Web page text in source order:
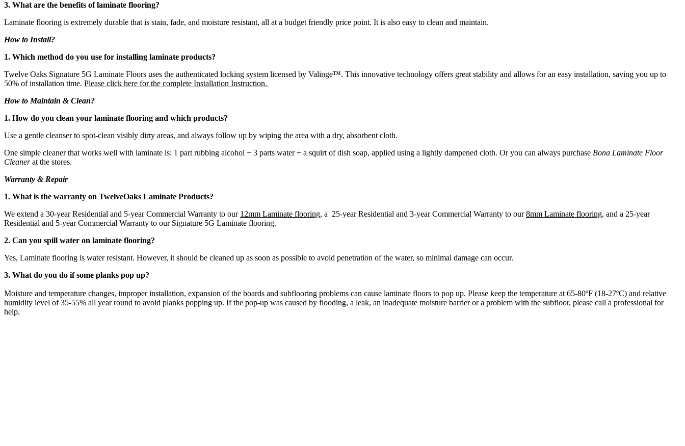
3. What are the benefits of laminate flooring?
Laminate flooring is extremely durable that is stain, fade, and moisture resistant, all at a budget friendly price point. It is also easy to clean and maintain.
How to Install?
1. Which method do you use for installing laminate products?
Twelve Oaks Signature 5G Laminate Floors uses the authenticated locking system licensed by Valinge™. This innovative technology offers great stability and allows for an easy installation, saving you up to
50% of installation time. Please click here for the complete Installation Instruction.
How to Maintain & Clean?
1. How do you clean your laminate flooring and which products?
Use a gentle cleanser to spot-clean visibly dirty areas, and always follow up by wiping the area with a dry, absorbent cloth.
One simple cleaner that works well with laminate is: 1 part rubbing alcohol + 3 parts water + a squirt of dish soap, applied using a lightly dampened cloth. Or you can always purchase Bona Laminate Floor
Cleanerat the stores.
Warranty & Repair
1. What is the warranty on TwelveOaks Laminate Products?
We extend a 30-year Residential and 5-year Commercial Warranty to our 12mm Laminate flooring, a 25-year Residential and 3-year Commercial Warranty to our8mm Laminate flooring, and a 25-year
Residential and 5-year Commercial Warranty to our Signature 5G Laminate flooring.
2. Can you spill water on laminate flooring?
Yes, Laminate flooring is water resistant. However, it should be cleaned up as soon as possible to avoid penetration of the water, so minimal damage can occur.
3. What do you do if some planks pop up?
Moisture and temperature changes, improper installation, expansion of the boards and subflooring problems can cause laminate floors to pop up. Please keep the temperature at 65-80ºF (18-27ºC) and relative
humidity level of 35-55% all year round to avoid planks popping up. If the pop-up was caused by flooding, a leak, an inadequate moisture barrier or a problem with the subfloor, please call a professional for
help.